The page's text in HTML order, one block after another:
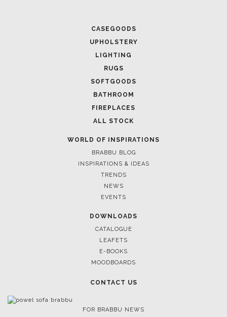
CASEGOODS
UPHOLSTERY
LIGHTING
RUGS
SOFTGOODS
BATHROOM
FIREPLACES
ALL STOCK
WORLD OF INSPIRATIONS
BRABBU BLOG
INSPIRATIONS & IDEAS
TRENDS
NEWS
EVENTS
DOWNLOADS
CATALOGUE
LEAFETS
E-BOOKS
MOODBOARDS
CONTACT US
FOR BRABBU NEWS